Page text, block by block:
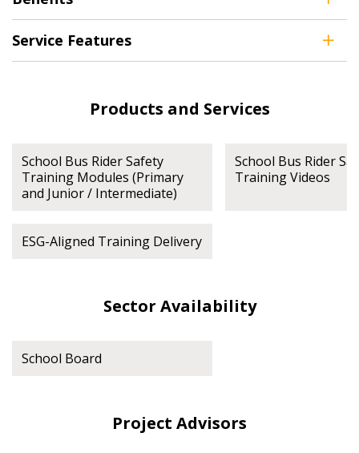
Service Features
Products and Services
School Bus Rider Safety
Training Modules (Primary
and Junior / Intermediate)
School Bus Rider
Training Videos
ESG-Aligned Training Delivery
Sector Availability
School Board
Project Advisors